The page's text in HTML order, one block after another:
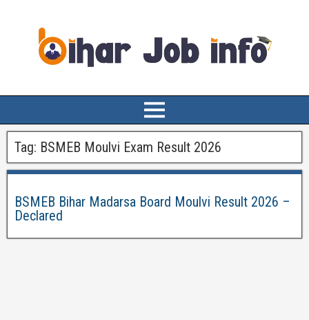
Tag: BSMEB Moulvi Exam Result 2026
BSMEB Bihar Madarsa Board Moulvi Result 2026 –
Declared